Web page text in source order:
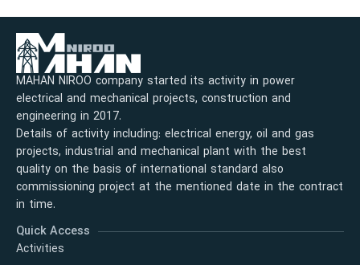
MAHAN NIROO company started its activity in power
electrical and mechanical projects, construction and
engineering in 2017.
Details of activity including: electrical energy, oil and gas
projects, industrial and mechanical plant with the best
quality on the basis of international standard also
commissioning project at the mentioned date in the contract
in time.
Quick Access
Activities